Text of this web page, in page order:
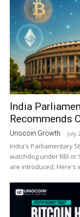
India
Recommends
Unocoin Growth - July
India's Parliamentary
watchdog under RBI or
are introduced. Here's